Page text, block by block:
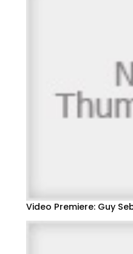
Video Premiere: Guy